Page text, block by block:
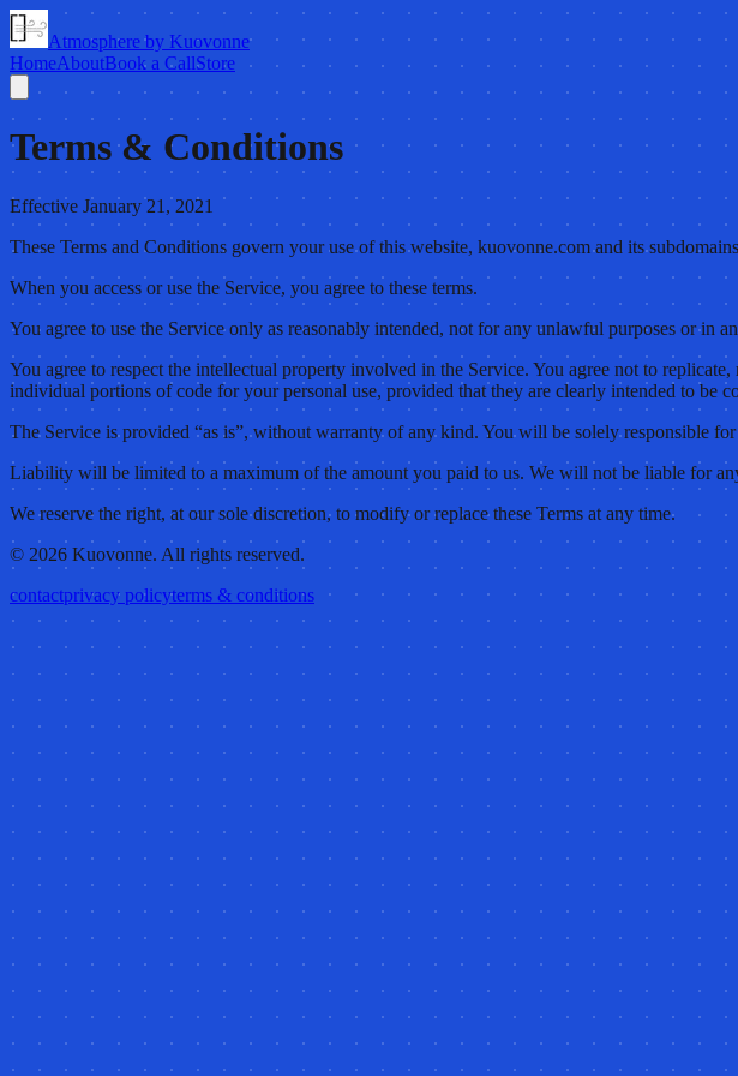
Atmosphere by Kuovonne
HomeAboutBook a CallStore
Terms & Conditions
Effective January 21, 2021
These Terms and Conditions govern your use of this website, kuovonne.com and its
When you access or use the Service, you agree to these terms.
You agree to use the Service only as reasonably intended, not for any unlawful purposes or in
You agree to respect the intellectual property involved in the Service. You agree not to
individual portions of code for your personal use, provided that they are clearly intended to be
The Service is provided “as is”, without warranty of any kind. You will be solely responsible
Liability will be limited to a maximum of the amount you paid to us. We will not be liable for
We reserve the right, at our sole discretion, to modify or replace these Terms at any time.
© 2026 Kuovonne. All rights reserved.
contactprivacy policyterms & conditions